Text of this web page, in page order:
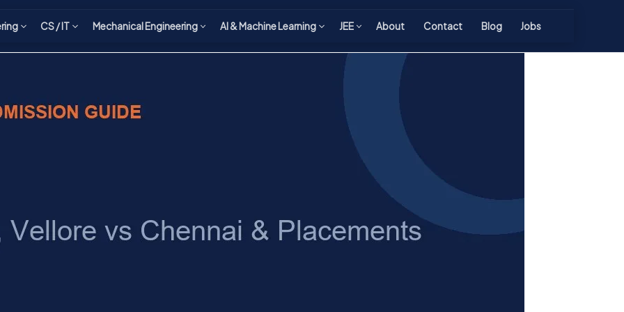
CS / IT Mechanical Engineering AI & Machine Learning JEE About Contact Blog Jobs